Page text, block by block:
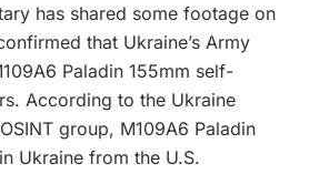
has shared some footage on
that Ukraine’s Army
Paladin 155mm self-
According to the Ukraine
group, M109A6 Paladin
Ukraine from the U.S.